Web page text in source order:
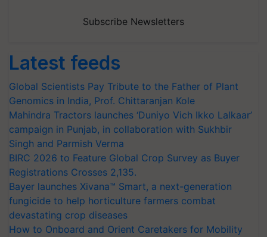
Subscribe Newsletters
Latest feeds
Global Scientists Pay Tribute to the Father of Plant
Genomics in India, Prof. Chittaranjan Kole
Mahindra Tractors launches ‘Duniyo Vich Ikko Lalkaar’
campaign in Punjab, in collaboration with Sukhbir
Singh and Parmish Verma
BIRC 2026 to Feature Global Crop Survey as Buyer
Registrations Crosses 2,135.
Bayer launches Xivana™ Smart, a next-generation
fungicide to help horticulture farmers combat
devastating crop diseases
How to Onboard and Orient Caretakers for Mobility